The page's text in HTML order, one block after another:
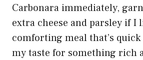
Carbonara immediately,
extra cheese and parsley if I
comforting meal that’s quick
my taste for something rich